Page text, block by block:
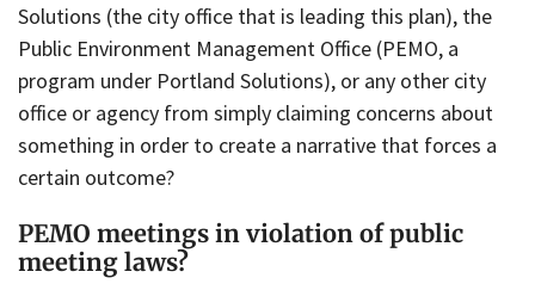
Solutions (the city office that is leading this plan), the
Public Environment Management Office (PEMO, a
program under Portland Solutions), or any other city
office or agency from simply claiming concerns about
something in order to create a narrative that forces a
certain outcome?
PEMO meetings in violation of public
meeting laws?